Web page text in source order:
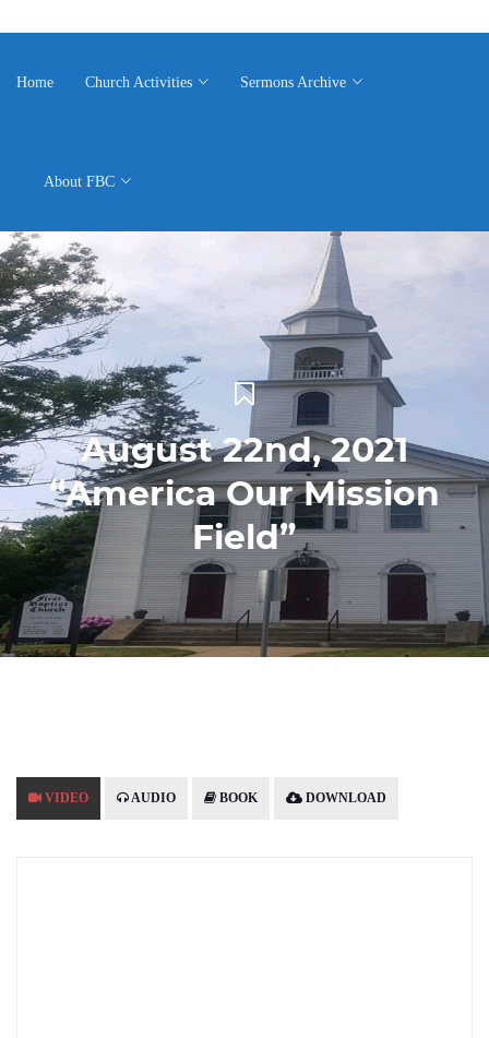
Home Church Activities Sermons Archive
About FBC
August 22nd, 2021
“America Our Mission
Field”
VIDEO AUDIO BOOK DOWNLOAD